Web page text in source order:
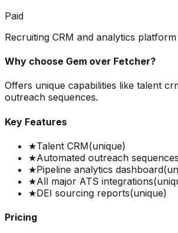
Paid
Recruiting CRM and analytics
Why choose Gem over Fetcher?
Offers unique capabilities like talent
outreach sequences.
Key Features
★Talent CRM(unique)
★Automated outreach sequences
★Pipeline analytics dashboard
★All major ATS integrations
★DEI sourcing reports(unique)
Pricing